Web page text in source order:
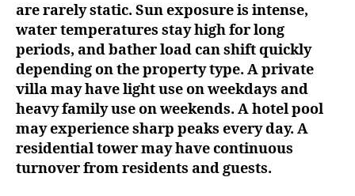
are rarely static. Sun exposure is intense,
water temperatures stay high for long
periods, and bather load can shift quickly
depending on the property type. A private
villa may have light use on weekdays and
heavy family use on weekends. A hotel pool
may experience sharp peaks every day. A
residential tower may have continuous
turnover from residents and guests.